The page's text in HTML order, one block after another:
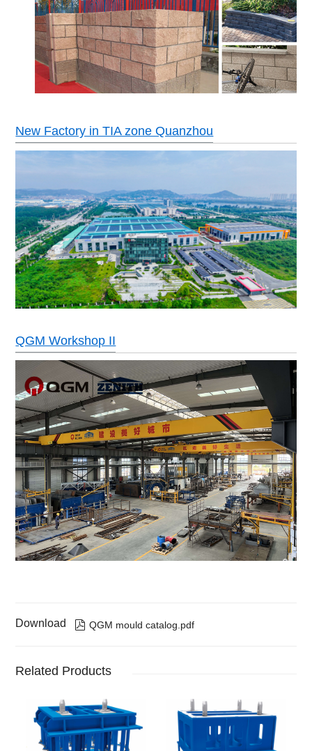
New Factory in TIA zone Quanzhou
QGM Workshop II
Download  QGM mould catalog.pdf
Related Products